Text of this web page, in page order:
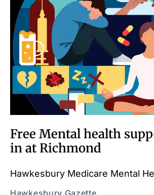
Free Mental health
in at Richmond
Hawkesbury Medicare Mental
Hawkesbury Gazette